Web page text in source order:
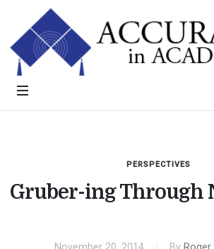
PERSPECTIVES
Gruber-ing Through